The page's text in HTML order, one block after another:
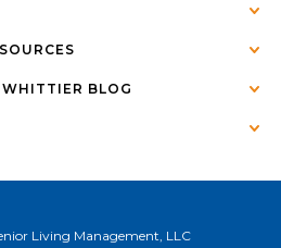
BLOG
Living Management, LLC